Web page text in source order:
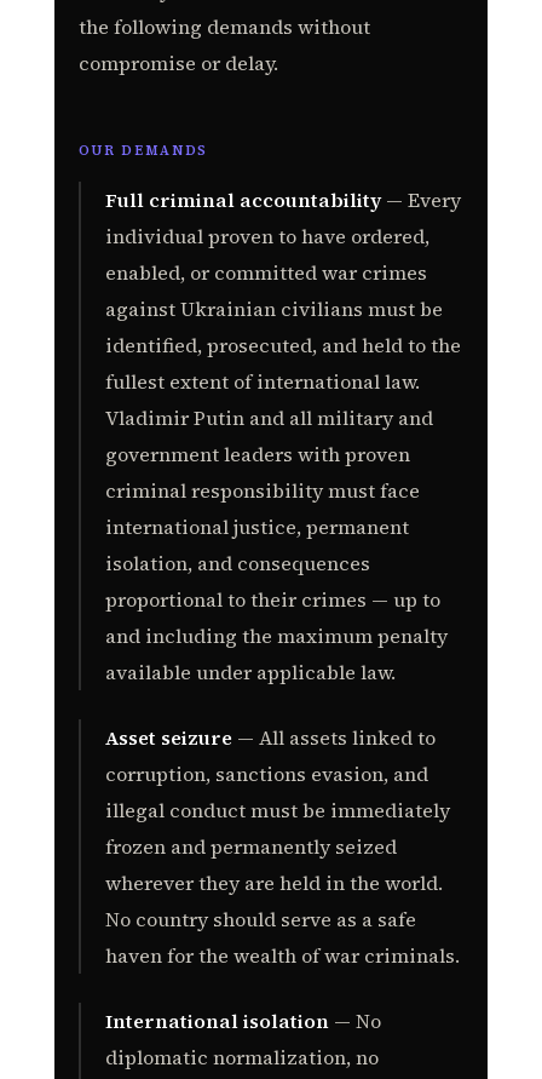
the following demands without
compromise or delay.
OUR DEMANDS
Full criminal accountability— Every
individual proven to have ordered,
enabled, or committed war crimes
against Ukrainian civilians must be
identified, prosecuted, and held to the
fullest extent of international law.
Vladimir Putin and all military and
government leaders with proven
criminal responsibility must face
international justice, permanent
isolation, and consequences
proportional to their crimes — up to
and including the maximum penalty
available under applicable law.
Asset seizure — All assets linked to
corruption, sanctions evasion, and
illegal conduct must be immediately
frozen and permanently seized
wherever they are held in the world.
No country should serve as a safe
haven for the wealth of war criminals.
International isolation— No
diplomatic normalization, no